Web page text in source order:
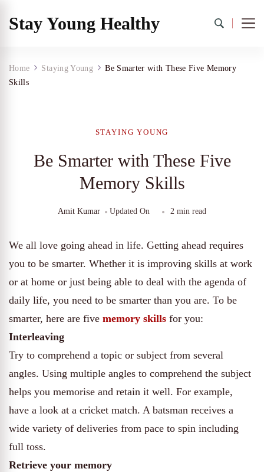
Stay Young Healthy
Home Staying Young
Be Smarter with These Five Memory
Skills
STAYING YOUNG
Be Smarter with These Five
Memory Skills
Amit Kumar Updated On 2 min read
We all love going ahead in life. Getting ahead requires
you to be smarter. Whether it is improving skills at work
or at home or just being able to deal with the agenda of
daily life, you need to be smarter than you are. To be
smarter, here are five memory skills for you:
Interleaving
Try to comprehend a topic or subject from several
angles. Using multiple angles to comprehend the subject
helps you memorise and retain it well. For example,
have a look at a cricket match. A batsman receives a
wide variety of deliveries from pace to spin including
full toss.
Retrieve your memory